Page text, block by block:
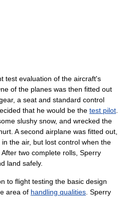
test evaluation of the aircraft's
of the planes was then fitted out
a seat and standard control
that he would be the test pilot
slushy snow, and wrecked the
A second airplane was fitted out,
the air, but lost control when the
two complete rolls, Sperry
land safely.
to flight testing the basic design
area of handling qualities . Sperry